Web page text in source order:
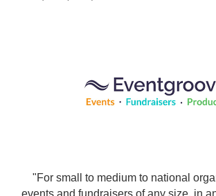
"For small to medium to national
events and fundraisers of any size, in